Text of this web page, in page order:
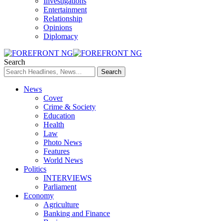
Entertainment
Relationship
Opinions
Diplomacy
Search
News
Cover
Crime & Society
Education
Health
Law
Photo News
Features
World News
Politics
INTERVIEWS
Parliament
Economy
Agriculture
Banking and Finance